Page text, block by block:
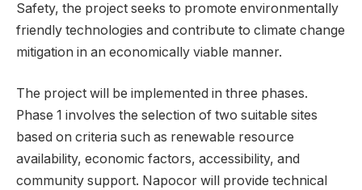
Safety, the project seeks to promote environmentally
friendly technologies and contribute to climate change
mitigation in an economically viable manner.
The project will be implemented in three phases.
Phase 1 involves the selection of two suitable sites
based on criteria such as renewable resource
availability, economic factors, accessibility, and
community support. Napocor will provide technical